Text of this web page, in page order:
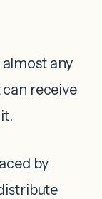
any
receive
by